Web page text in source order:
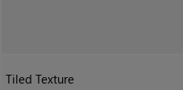
Tiled Texture